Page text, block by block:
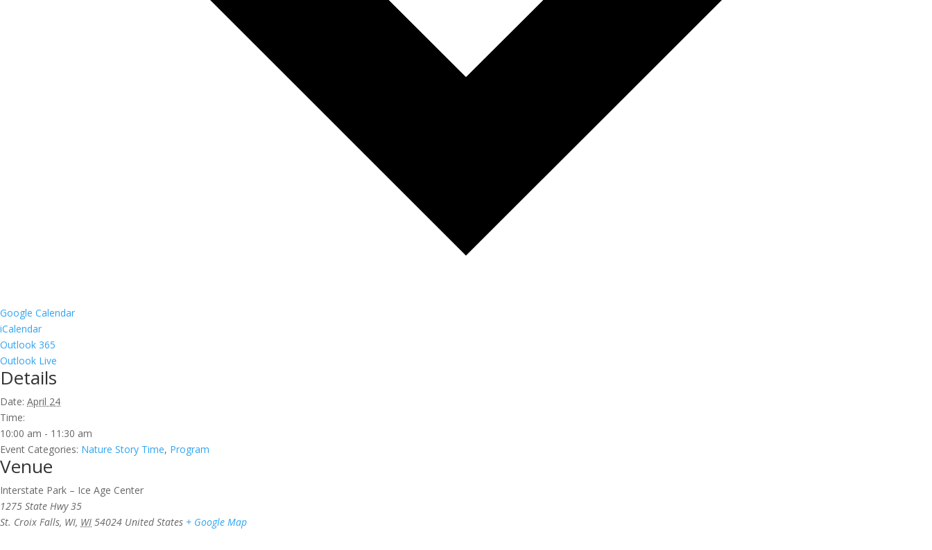
Google Calendar
iCalendar
Outlook 365
Outlook Live
Details
Date: April 24
Time:
10:00 am - 11:30 am
Event Categories: Nature Story Time, Program
Venue
Interstate Park – Ice Age Center
1275 State Hwy 35
St. Croix Falls, WI, WI 54024 United States + Google Map